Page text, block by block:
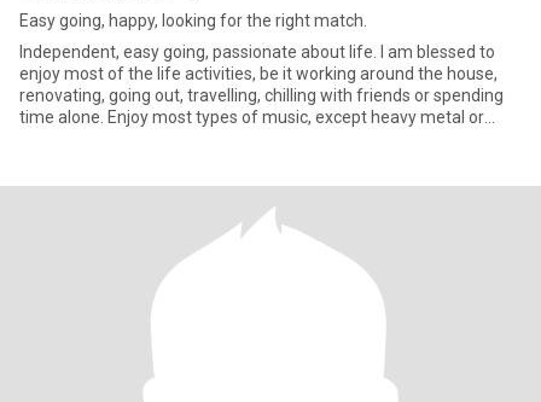
Easy going, happy, looking for the right match.
Independent, easy going, passionate about life. I am blessed to
enjoy most of the life activities, be it working around the house,
renovating, going out, travelling, chilling with friends or spending
time alone. Enjoy most types of music, except heavy metal or
laugh at myself. Not into drama or games. Believe in kindness,